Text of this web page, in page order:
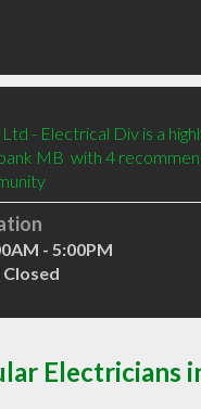
- Electrical Div is a
MB  with 4
- 5:00PM
Closed
Electricians